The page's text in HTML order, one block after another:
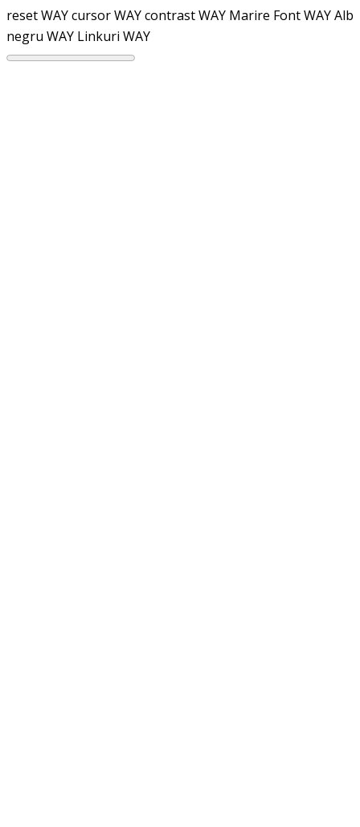
reset WAYcursor WAYcontrast WAY Marire Font WAYAlb
negru WAY Linkuri WAY